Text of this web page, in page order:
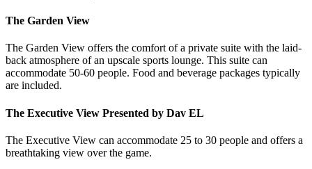
The Garden View
The Garden View offers the comfort of a private suite with the laid-
back atmosphere of an upscale sports lounge. This suite can
accommodate 50-60 people. Food and beverage packages typically
are included.
The Executive View Presented by Dav EL
The Executive View can accommodate 25 to 30 people and offers a
breathtaking view over the game.